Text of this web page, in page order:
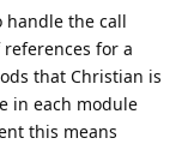
handle the call
for a
that Christian is
in each module
this means